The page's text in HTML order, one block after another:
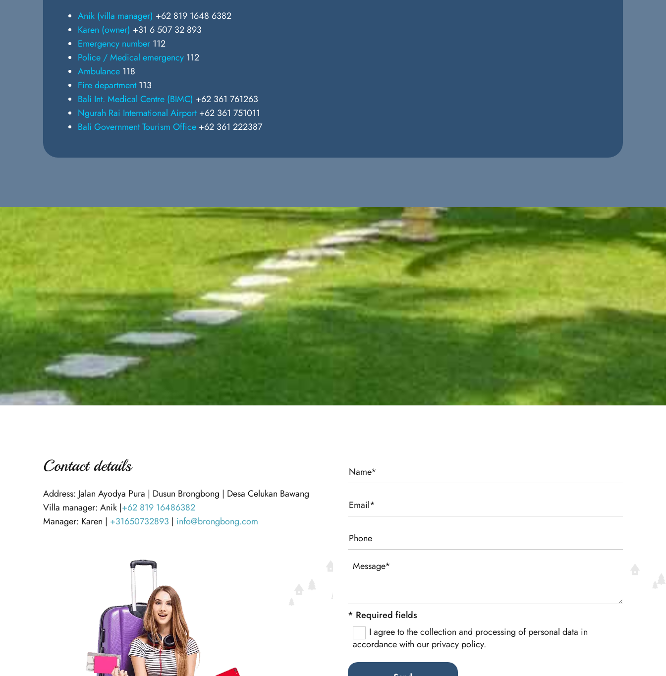
Anik (villa manager) +62 819 1648 6382
Karen (owner) +31 6 507 32 893
Emergency number 112
Police / Medical emergency 112
Ambulance 118
Fire department113
Bali Int. Medical Centre (BIMC) +62 361 761263
Ngurah Rai International Airport+62 361 751011
Bali Government Tourism Office +62 361 222387
Contact details
Address: Jalan Ayodya Pura | Dusun Brongbong | Desa Celukan Bawang
Villa manager: Anik |+62 819 16486382
Manager: Karen | +31650732893 | info@brongbong.com
* Required fields
I agree to the collection and processing of personal data in
accordance with our privacy policy.